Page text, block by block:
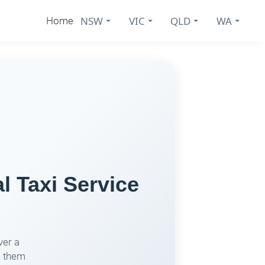
Home NSW VIC QLD WA
Taxi Service
a
them